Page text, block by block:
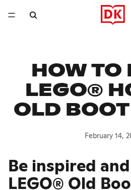
HOW TO
LEGO®
OLD
February 14,
Be inspired
LEGO® Old